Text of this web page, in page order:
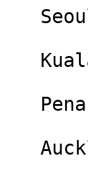
Kuala